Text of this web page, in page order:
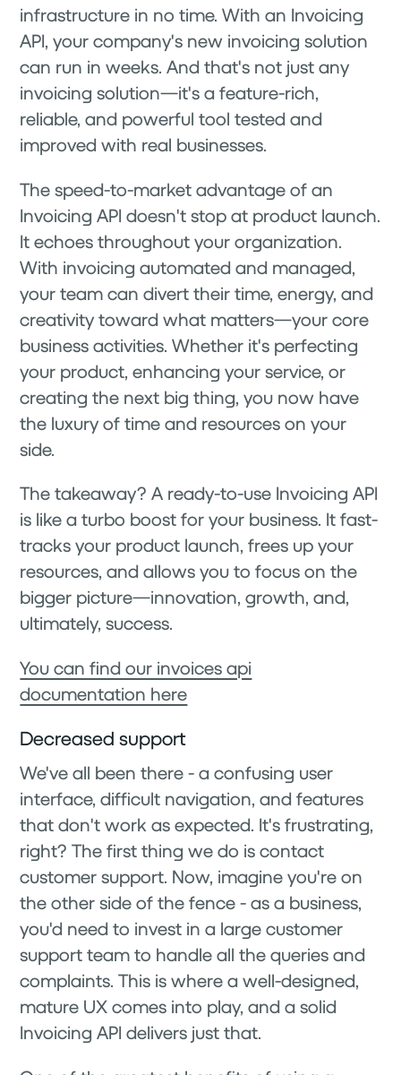
infrastructure in no time. With an Invoicing
API, your company's new invoicing solution
can run in weeks. And that's not just any
invoicing solution—it's a feature-rich,
reliable, and powerful tool tested and
improved with real businesses.
The speed-to-market advantage of an
Invoicing API doesn't stop at product launch.
It echoes throughout your organization.
With invoicing automated and managed,
your team can divert their time, energy, and
creativity toward what matters—your core
business activities. Whether it's perfecting
your product, enhancing your service, or
creating the next big thing, you now have
the luxury of time and resources on your
side.
The takeaway? A ready-to-use Invoicing API
is like a turbo boost for your business. It fast-
tracks your product launch, frees up your
resources, and allows you to focus on the
bigger picture—innovation, growth, and,
ultimately, success.
You can find our invoices api
documentation here
Decreased support
We've all been there - a confusing user
interface, difficult navigation, and features
that don't work as expected. It's frustrating,
right? The first thing we do is contact
customer support. Now, imagine you're on
the other side of the fence - as a business,
you'd need to invest in a large customer
support team to handle all the queries and
complaints. This is where a well-designed,
mature UX comes into play, and a solid
Invoicing API delivers just that.